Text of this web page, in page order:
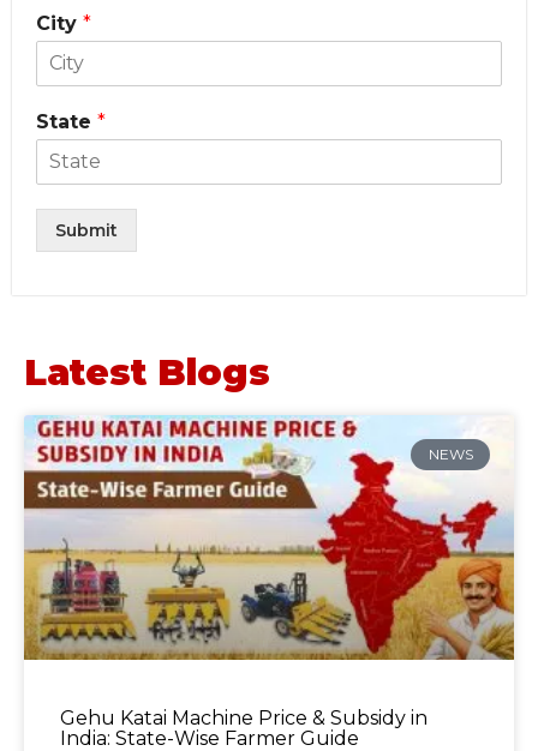
City *
State *
Submit
Latest Blogs
NEWS
Gehu Katai Machine Price & Subsidy in
India: State-Wise Farmer Guide